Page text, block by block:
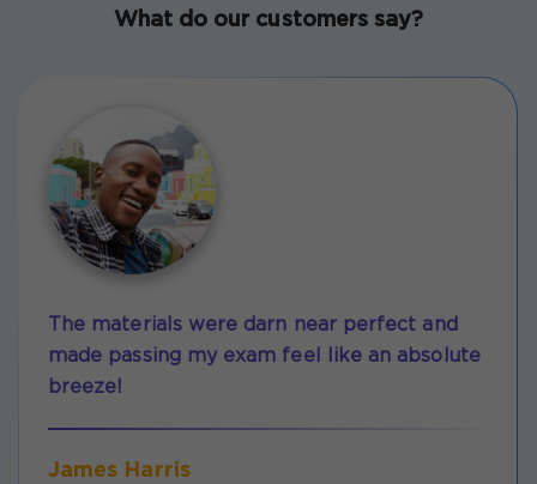
What do our customers say?
The materials were darn near perfect and
made passing my exam feel like an absolute
breeze!
James Harris